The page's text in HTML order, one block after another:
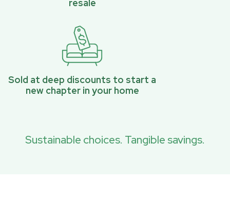
resale
Sold at deep discounts to start a
new chapter in your home
Sustainable choices. Tangible savings.